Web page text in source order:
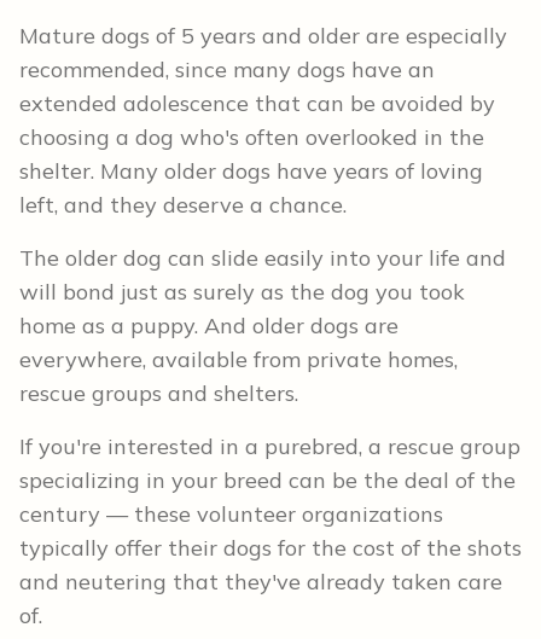
Mature dogs of 5 years and older are especially
recommended, since many dogs have an
extended adolescence that can be avoided by
choosing a dog who's often overlooked in the
shelter. Many older dogs have years of loving
left, and they deserve a chance.
The older dog can slide easily into your life and
will bond just as surely as the dog you took
home as a puppy. And older dogs are
everywhere, available from private homes,
rescue groups and shelters.
If you're interested in a purebred, a rescue group
specializing in your breed can be the deal of the
century — these volunteer organizations
typically offer their dogs for the cost of the shots
and neutering that they've already taken care
of.